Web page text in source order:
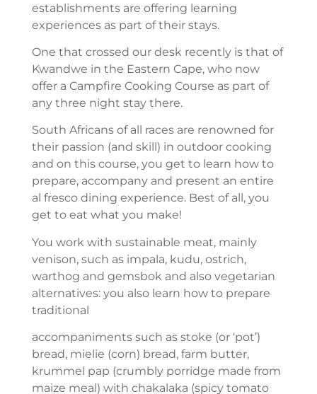
establishments are offering learning
experiences as part of their stays.
One that crossed our desk recently is that of
Kwandwe in the Eastern Cape, who now
offer a Campfire Cooking Course as part of
any three night stay there.
South Africans of all races are renowned for
their passion (and skill) in outdoor cooking
and on this course, you get to learn how to
prepare, accompany and present an entire
al fresco dining experience. Best of all, you
get to eat what you make!
You work with sustainable meat, mainly
venison, such as impala, kudu, ostrich,
warthog and gemsbok and also vegetarian
alternatives: you also learn how to prepare
traditional
accompaniments such as stoke (or ‘pot’)
bread, mielie (corn) bread, farm butter,
krummel pap (crumbly porridge made from
maize meal) with chakalaka (spicy tomato